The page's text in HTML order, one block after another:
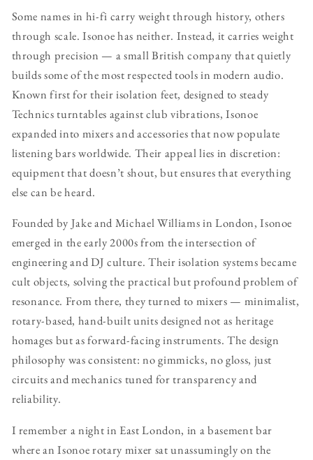
Some names in hi-fi carry weight through history, others
through scale. Isonoe has neither. Instead, it carries weight
through precision — a small British company that quietly
builds some of the most respected tools in modern audio.
Known first for their isolation feet, designed to steady
Technics turntables against club vibrations, Isonoe
expanded into mixers and accessories that now populate
listening bars worldwide. Their appeal lies in discretion:
equipment that doesn’t shout, but ensures that everything
else can be heard.
Founded by Jake and Michael Williams in London, Isonoe
emerged in the early 2000s from the intersection of
engineering and DJ culture. Their isolation systems became
cult objects, solving the practical but profound problem of
resonance. From there, they turned to mixers — minimalist,
rotary-based, hand-built units designed not as heritage
homages but as forward-facing instruments. The design
philosophy was consistent: no gimmicks, no gloss, just
circuits and mechanics tuned for transparency and
reliability.
I remember a night in East London, in a basement bar
where an Isonoe rotary mixer sat unassumingly on the